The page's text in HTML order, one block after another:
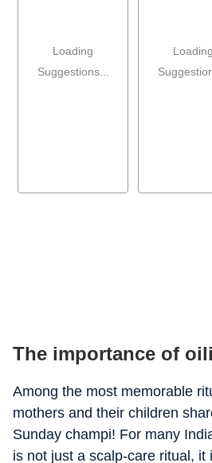
Loading
Suggestions...
Loading
The importance of
Among the most memorable
mothers and their children
Sunday champi! For many
is not just a scalp-care ritual, it